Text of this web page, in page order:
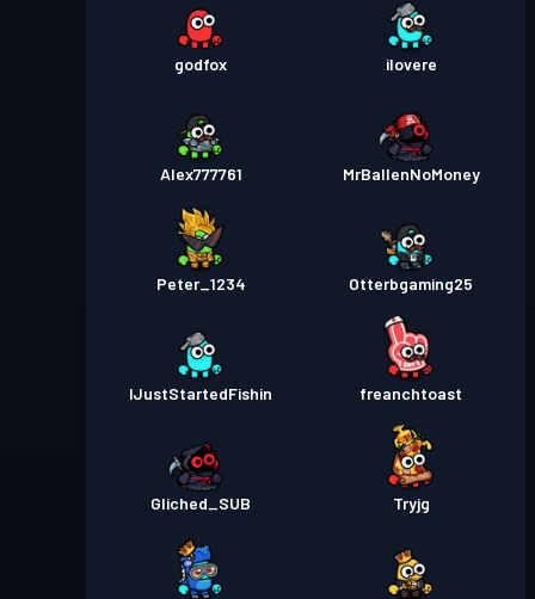
godfox ilovere
Alex777761 MrBallenNoMoney
Peter_1234 Otterbgaming25
IJustStartedFishin freanchtoast
Gliched_SUB Tryjg